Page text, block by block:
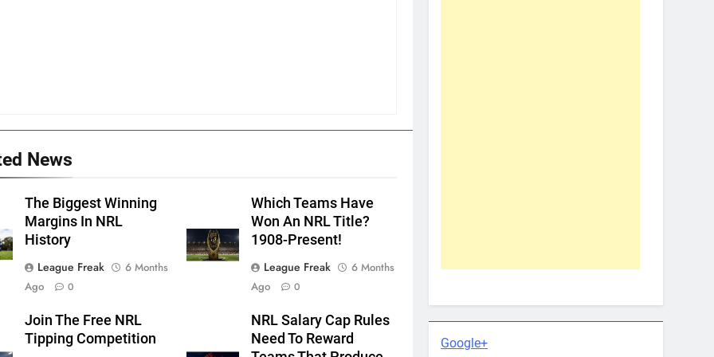
News
The Biggest Winning
Margins In NRL
History
League Freak
6 Months
Ago
0
Which Teams Have
Won An NRL Title?
1908-Present!
League Freak
6 Months
Ago
0
Join The Free NRL
Tipping Competition
NRL Salary Cap Rules
Need To Reward
Google+